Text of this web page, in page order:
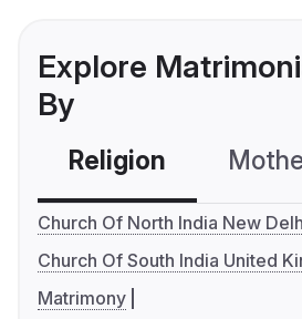
Explore
By
Religion
Church Of North India New
Church Of South India United
Matrimony